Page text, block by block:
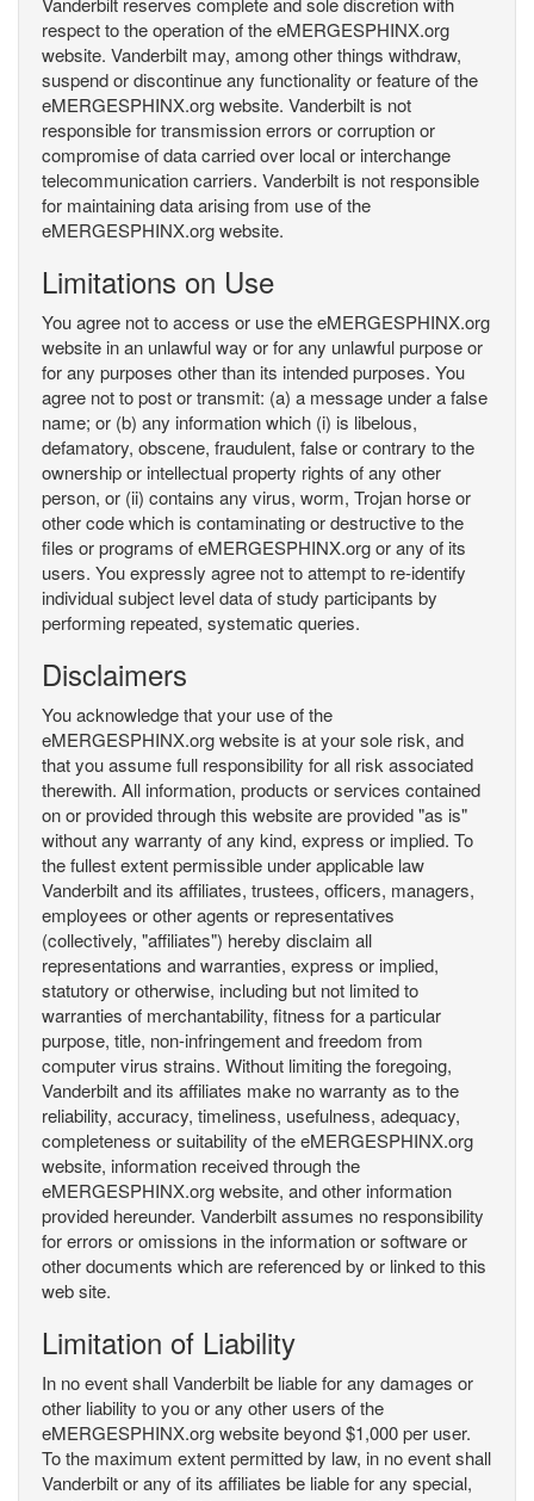
respect to the operation of the eMERGESPHINX.org
website. Vanderbilt may, among other things withdraw,
suspend or discontinue any functionality or feature of the
eMERGESPHINX.org website. Vanderbilt is not
responsible for transmission errors or corruption or
compromise of data carried over local or interchange
telecommunication carriers. Vanderbilt is not responsible
for maintaining data arising from use of the
eMERGESPHINX.org website.
Limitations on Use
You agree not to access or use the eMERGESPHINX.org
website in an unlawful way or for any unlawful purpose or
for any purposes other than its intended purposes. You
agree not to post or transmit: (a) a message under a false
name; or (b) any information which (i) is libelous,
defamatory, obscene, fraudulent, false or contrary to the
ownership or intellectual property rights of any other
person, or (ii) contains any virus, worm, Trojan horse or
other code which is contaminating or destructive to the
files or programs of eMERGESPHINX.org or any of its
users. You expressly agree not to attempt to re-identify
individual subject level data of study participants by
performing repeated, systematic queries.
Disclaimers
You acknowledge that your use of the
eMERGESPHINX.org website is at your sole risk, and
that you assume full responsibility for all risk associated
therewith. All information, products or services contained
on or provided through this website are provided "as is"
without any warranty of any kind, express or implied. To
the fullest extent permissible under applicable law
Vanderbilt and its affiliates, trustees, officers, managers,
employees or other agents or representatives
(collectively, "affiliates") hereby disclaim all
representations and warranties, express or implied,
statutory or otherwise, including but not limited to
warranties of merchantability, fitness for a particular
purpose, title, non-infringement and freedom from
computer virus strains. Without limiting the foregoing,
Vanderbilt and its affiliates make no warranty as to the
reliability, accuracy, timeliness, usefulness, adequacy,
completeness or suitability of the eMERGESPHINX.org
website, information received through the
eMERGESPHINX.org website, and other information
provided hereunder. Vanderbilt assumes no responsibility
for errors or omissions in the information or software or
other documents which are referenced by or linked to this
web site.
Limitation of Liability
In no event shall Vanderbilt be liable for any damages or
other liability to you or any other users of the
eMERGESPHINX.org website beyond $1,000 per user.
To the maximum extent permitted by law, in no event shall
Vanderbilt or any of its affiliates be liable for any special,